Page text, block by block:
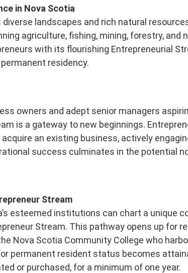
in Nova Scotia
diverse landscapes and rich natural
agriculture, fishing, mining, forestry, and
with its flourishing Entrepreneurial
residency.
owners and adept senior managers
is a gateway to new beginnings.
an existing business, actively
success culminates in the potential
Stream
esteemed institutions can chart a unique
Stream. This pathway opens up for
Nova Scotia Community College who
permanent resident status becomes
or purchased, for a minimum of one year.